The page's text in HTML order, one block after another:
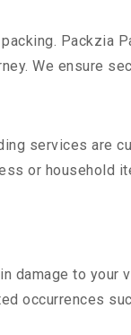
Packzia
We ensure
services
or household
damage to
occurrences